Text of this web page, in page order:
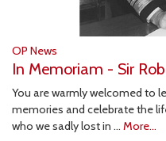
OP News
In Memoriam - Sir
You are warmly welcomed to
memories and celebrate the
who we sadly lost in … More...